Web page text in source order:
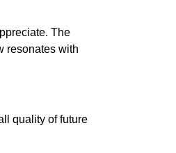
The
resonates with
quality of future